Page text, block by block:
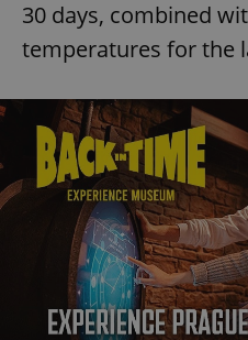
30 days, combined
temperatures for the